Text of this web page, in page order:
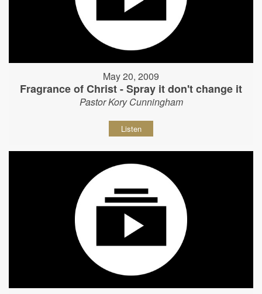
May 20, 2009
Fragrance of Christ - Spray it don't change it
Pastor Kory Cunningham
Listen